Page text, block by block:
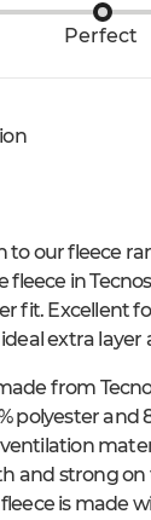
Perfect
to our fleece
fleece in
fit. Excellent
extra layer
from
polyester and
and strong on
is made